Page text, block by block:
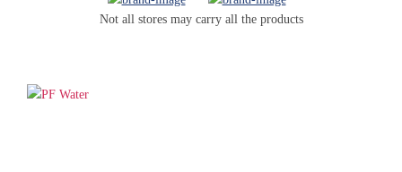
Not all stores may carry all the products